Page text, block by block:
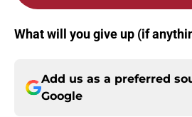
What will you give up (if
Add us as a preferred
Google